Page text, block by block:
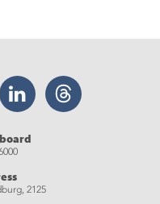
LinkedIn Threads
2125